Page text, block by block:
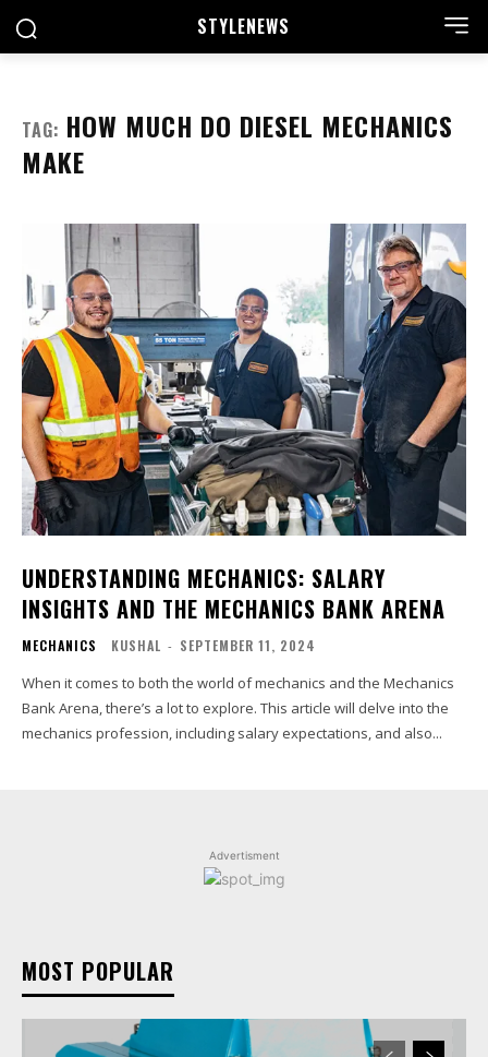
STYLENEWS
TAG: HOW MUCH DO DIESEL MECHANICS
MAKE
UNDERSTANDING MECHANICS: SALARY
INSIGHTS AND THE MECHANICS BANK ARENA
MECHANICS KUSHAL - SEPTEMBER 11, 2024
When it comes to both the world of mechanics and the Mechanics
Bank Arena, there’s a lot to explore. This article will delve into the
mechanics profession, including salary expectations, and also...
Advertisment
MOST POPULAR